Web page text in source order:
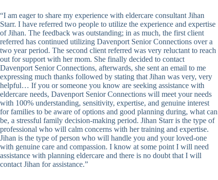
“I am eager to share my experience with eldercare consultant Jihan
Starr. I have referred two people to utilize the experience and expertise
of Jihan. The feedback was outstanding; in as much, the first client
referred has continued utilizing Davenport Senior Connections over a
two year period. The second client referred was very reluctant to reach
out for support with her mom. She finally decided to contact
Davenport Senior Connections, afterwards, she sent an email to me
expressing much thanks followed by stating that Jihan was very, very
helpful… If you or someone you know are seeking assistance with
eldercare needs, Davenport Senior Connections will meet your needs
with 100% understanding, sensitivity, expertise, and genuine interest
for families to be aware of options and good planning during, what can
be, a stressful family decision-making period. Jihan Starr is the type of
professional who will calm concerns with her training and expertise.
Jihan is the type of person who will handle you and your loved-one
with genuine care and compassion. I know at some point I will need
assistance with planning eldercare and there is no doubt that I will
contact Jihan for assistance.”